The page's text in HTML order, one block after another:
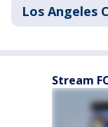
Los Angeles
Stream